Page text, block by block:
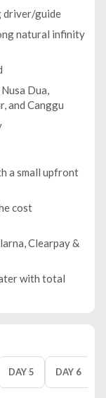
driver/guide
natural infinity
Dua,
and Canggu
a small upfront
cost
Clearpay &
with total
DAY 5 DAY 6